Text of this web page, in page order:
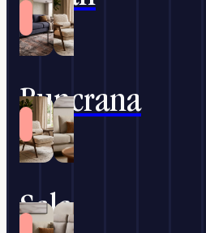
Buncrana
Sala